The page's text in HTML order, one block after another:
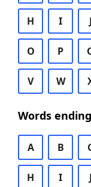
H I J
O P
V W
Words
A B
H I J